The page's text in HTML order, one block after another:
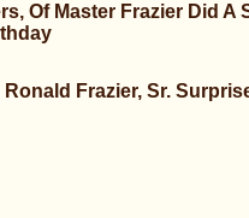
Of Master Frazier Did A
Frazier, Sr.